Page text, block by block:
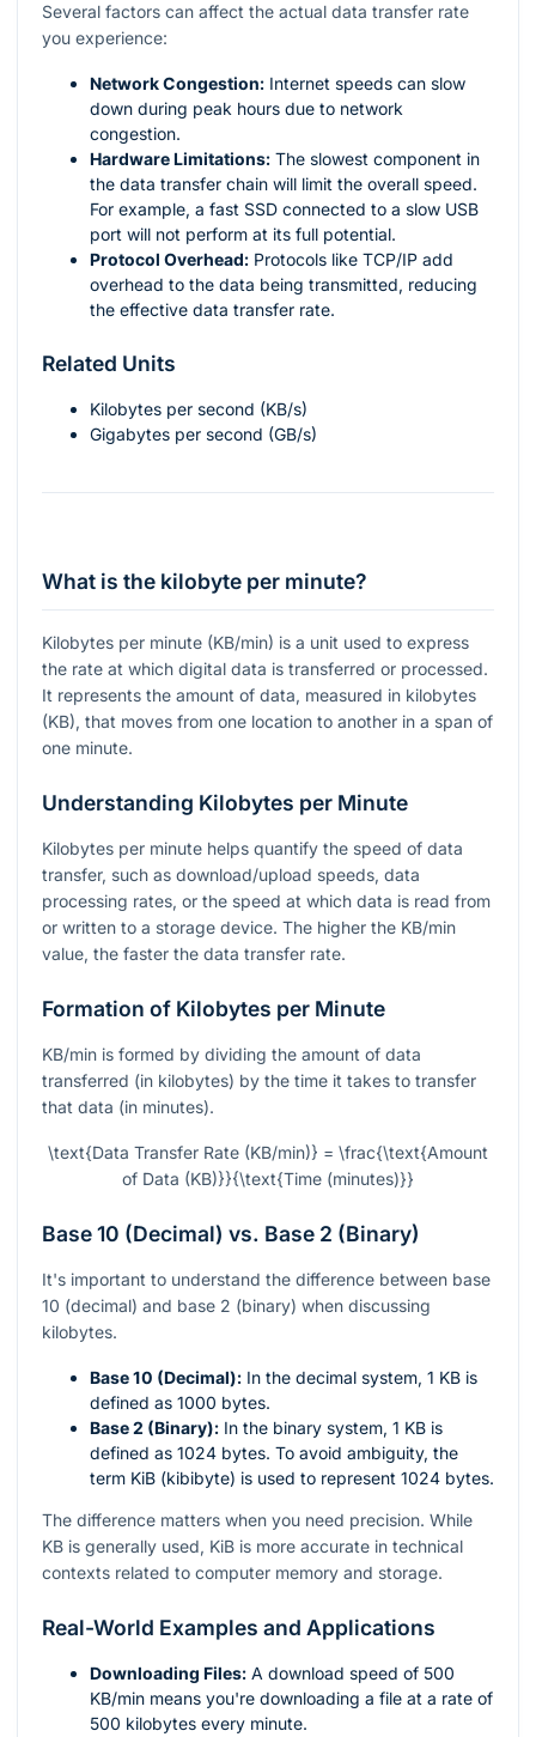
Several factors can affect the actual data transfer rate
you experience:
Network Congestion: Internet speeds can slow
down during peak hours due to network
congestion.
Hardware Limitations: The slowest component in
the data transfer chain will limit the overall speed.
For example, a fast SSD connected to a slow USB
port will not perform at its full potential.
Protocol Overhead: Protocols like TCP/IP add
overhead to the data being transmitted, reducing
the effective data transfer rate.
Related Units
Kilobytes per second (KB/s)
Gigabytes per second (GB/s)
What is the kilobyte per minute?
Kilobytes per minute (KB/min) is a unit used to express
the rate at which digital data is transferred or processed.
It represents the amount of data, measured in kilobytes
(KB), that moves from one location to another in a span of
one minute.
Understanding Kilobytes per Minute
Kilobytes per minute helps quantify the speed of data
transfer, such as download/upload speeds, data
processing rates, or the speed at which data is read from
or written to a storage device. The higher the KB/min
value, the faster the data transfer rate.
Formation of Kilobytes per Minute
KB/min is formed by dividing the amount of data
transferred (in kilobytes) by the time it takes to transfer
that data (in minutes).
\text{Data Transfer Rate (KB/min)} = \frac{\text{Amount
of Data (KB)}}{\text{Time (minutes)}}
Base 10 (Decimal) vs. Base 2 (Binary)
It's important to understand the difference between base
10 (decimal) and base 2 (binary) when discussing
kilobytes.
Base 10 (Decimal): In the decimal system, 1 KB is
defined as 1000 bytes.
Base 2 (Binary): In the binary system, 1 KB is
defined as 1024 bytes. To avoid ambiguity, the
term KiB (kibibyte) is used to represent 1024 bytes.
The difference matters when you need precision. While
KB is generally used, KiB is more accurate in technical
contexts related to computer memory and storage.
Real-World Examples and Applications
Downloading Files: A download speed of 500
KB/min means you're downloading a file at a rate of
500 kilobytes every minute.